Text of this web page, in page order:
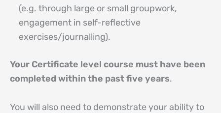
(e.g. through large or small groupwork,
engagement in self-reflective
exercises/journalling).
Your Certificate level course must have been
completed within the past five years.
You will also need to demonstrate your ability to